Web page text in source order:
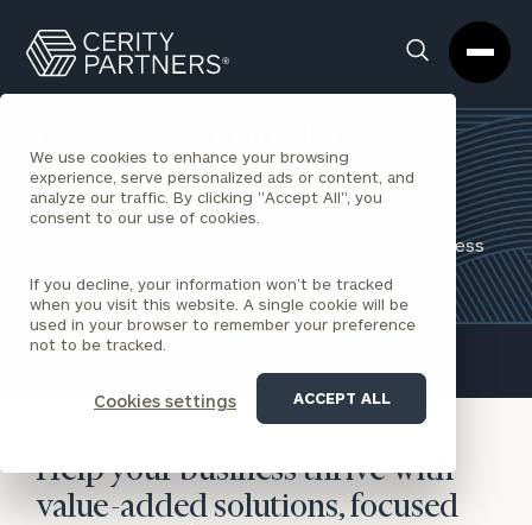
We use cookies to enhance your browsing
experience, serve personalized ads or content, and
analyze our traffic. By clicking "Accept All", you
consent to our use of cookies.
If you decline, your information won’t be tracked
when you visit this website. A single cookie will be
used in your browser to remember your preference
not to be tracked.
Cookies settings ACCEPT ALL
Search
Box
Partners
Homepage
Services
A partner in helping you determine strategic business
REQUEST AN INTRODUCTION
Help your business thrive with
value-added solutions, focused